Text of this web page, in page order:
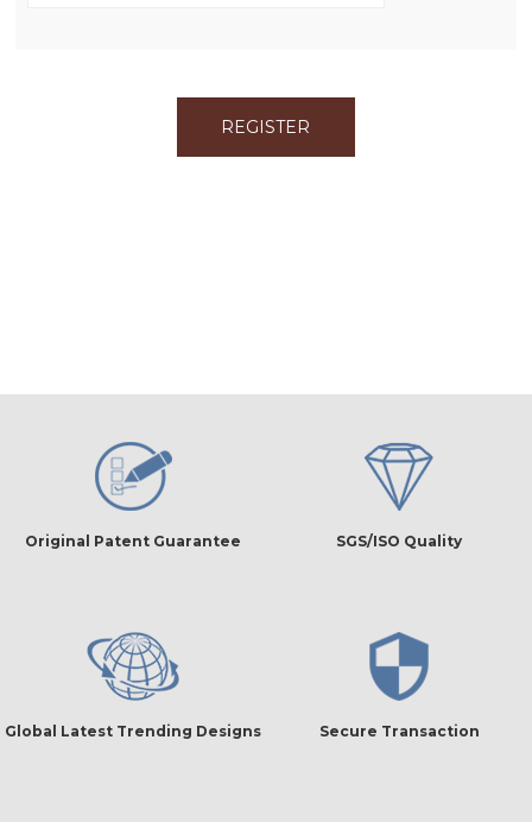
Original Patent Guarantee SGS/ISO Quality
Global Latest Trending Designs Secure Transaction